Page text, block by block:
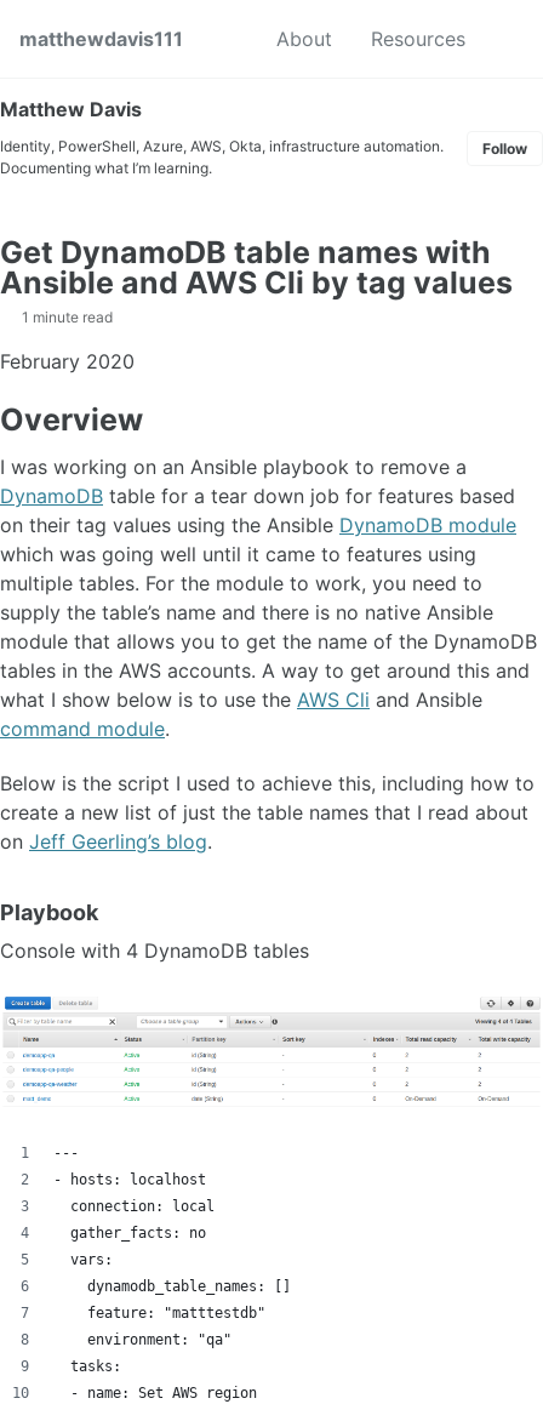
matthewdavis111
About Resources
Matthew Davis
Identity, PowerShell, Azure, AWS, Okta, infrastructure automation.
Documenting what I’m learning.
Follow
Get DynamoDB table names with
Ansible and AWS Cli by tag values
1 minute read
February 2020
Overview
I was working on an Ansible playbook to remove a
DynamoDB table for a tear down job for features based
on their tag values using the Ansible DynamoDB module
which was going well until it came to features using
multiple tables. For the module to work, you need to
supply the table’s name and there is no native Ansible
module that allows you to get the name of the DynamoDB
tables in the AWS accounts. A way to get around this and
what I show below is to use the AWS Cli and Ansible
command module.
Below is the script I used to achieve this, including how to
create a new list of just the table names that I read about
on Jeff Geerling’s blog.
Playbook
Console with 4 DynamoDB tables
---
- hosts: localhost
  connection: local
  gather_facts: no
  vars:
    dynamodb_table_names: []
    feature: "matttestdb"
    environment: "qa"
  tasks:
  - name: Set AWS region